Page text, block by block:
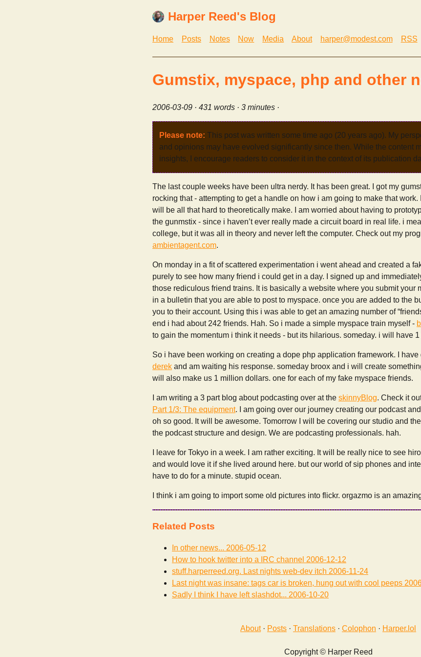
Harper Reed's Blog
Home Posts Notes Now Media About harper@modest.com RSS
Gumstix, myspace, php and other
2006-03-09 · 431 words · 3 minutes ·
Please note: This post was written some time ago (20 years ago). My
and opinions may have evolved significantly since then. While the content
insights, I encourage readers to consider it in the context of its publication
The last couple weeks have been ultra nerdy. It has been great. I got my
rocking that - attempting to get a handle on how i am going to make that work.
will be all that hard to theoretically make. I am worried about having to
the gunmstix - since i haven’t ever really made a circuit board in real life. i
college, but it was all in theory and never left the computer. Check out my
ambientagent.com.
On monday in a fit of scattered experimentation i went ahead and created a
purely to see how many friend i could get in a day. I signed up and
those rediculous friend trains. It is basically a website where you submit your
in a bulletin that you are able to post to myspace. once you are added to the
you to their account. Using this i was able to get an amazing number of
end i had about 242 friends. Hah. So i made a simple myspace train myself -
to gain the momentum i think it needs - but its hilarious. someday. i will have
So i have been working on creating a dope php application framework. I have
derek and am waiting his response. someday broox and i will create
will also make us 1 million dollars. one for each of my fake myspace friends.
I am writing a 3 part blog about podcasting over at the skinnyBlog. Check it
Part 1/3: The equipment. I am going over our journey creating our podcast
oh so good. It will be awesome. Tomorrow I will be covering our studio and
the podcast structure and design. We are podcasting professionals. hah.
I leave for Tokyo in a week. I am rather exciting. It will be really nice to see
and would love it if she lived around here. but our world of sip phones and
have to do for a minute. stupid ocean.
I think i am going to import some old pictures into flickr. orgazmo is an
Related Posts
In other news... 2006-05-12
How to hook twitter into a IRC channel 2006-12-12
stuff.harperreed.org. Last nights web-dev itch 2006-11-24
Last night was insane: tags car is broken, hung out with cool peeps
Sadly I think I have left slashdot... 2006-10-20
About· Posts · Translations · Colophon · Harper.lol
Copyright © Harper Reed